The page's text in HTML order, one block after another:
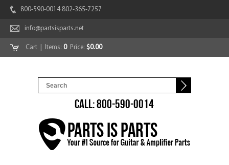
800-590-0014 802-365-7257
info@partsisparts.net
Cart | Items: 0Price: $0.00
CALL: 800-590-0014